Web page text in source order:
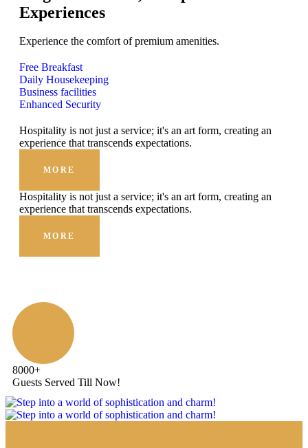
Experiences
Experience the comfort of premium amenities.
Free Breakfast
Daily Housekeeping
Business facilities
Enhanced Security
Hospitality is not just a service; it's an art form, creating an
experience that transcends expectations.
MORE
Hospitality is not just a service; it's an art form, creating an
experience that transcends expectations.
MORE
8000+
Guests Served Till Now!